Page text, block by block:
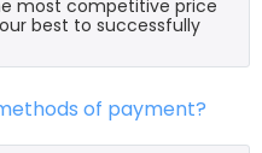
most competitive price
best to successfully
of payment?